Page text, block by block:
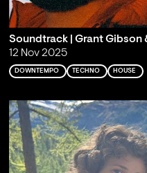
Soundtrack | Grant Gibson
12 Nov 2025
DOWNTEMPO TECHNO HOUSE